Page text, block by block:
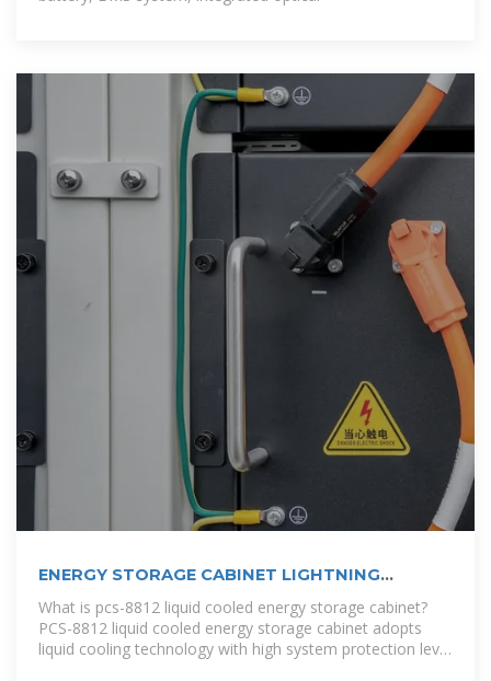
ENERGY STORAGE CABINET LIGHTNING
ARRESTER
What is pcs-8812 liquid cooled energy storage cabinet?
PCS-8812 liquid cooled energy storage cabinet adopts
liquid cooling technology with high system protection level